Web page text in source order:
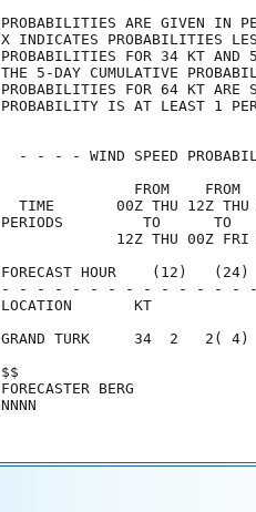
PROBABILITIES
X INDICATES
PROBABILITIES FOR 34 KT AND
THE 5-DAY CUMULATIVE
PROBABILITIES FOR 64 KT
PROBABILITY IS
- - - - WIND SPEED
FROM    FROM
TIME       00Z THU 12Z
PERIODS         TO
12Z THU 00Z
FORECAST HOUR    (12)
- - - - - - - - - - - - - -
GRAND TURK     34  2